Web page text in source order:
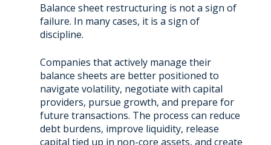
Balance sheet restructuring is not a sign of
failure. In many cases, it is a sign of
discipline.
Companies that actively manage their
balance sheets are better positioned to
navigate volatility, negotiate with capital
providers, pursue growth, and prepare for
future transactions. The process can reduce
debt burdens, improve liquidity, release
capital tied up in non-core assets, and create